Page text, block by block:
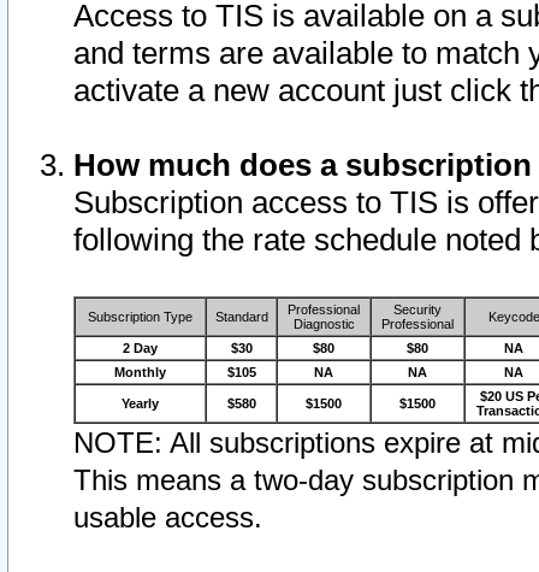
Access to TIS is available on a
and terms are available to match
activate a new account just click
How much does a
Subscription access to TIS is
following the rate schedule noted
Subscription Type Standard
Professional
Diagnostic
Security
Professional
Keycode
2 Day $30 $80 $80
NA
Monthly
$105 NA NA NA
Yearly $580 $1500 $1500
$20 US
NOTE: All subscriptions expire at
This means a two-day subscription
usable access.